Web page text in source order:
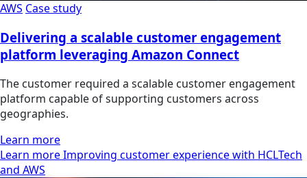
AWS Case study
Delivering a scalable customer engagement
platform leveraging Amazon Connect
The customer required a scalable customer engagement
platform capable of supporting customers across
geographies.
Learn more
Learn more Improving customer experience with HCLTech
and AWS